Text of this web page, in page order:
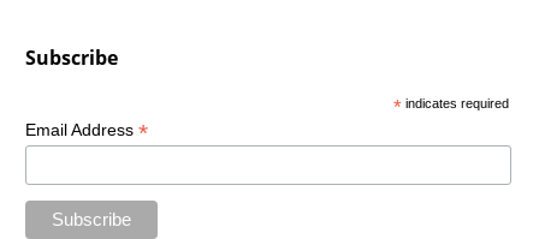
Subscribe
* indicates required
Email Address *